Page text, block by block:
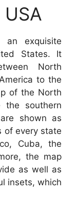
exquisite
States. It
North
to the
of the North
the southern
shown as
of every state
Cuba, the
the map
as well as
insets, which